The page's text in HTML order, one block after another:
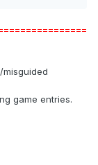
game entries.